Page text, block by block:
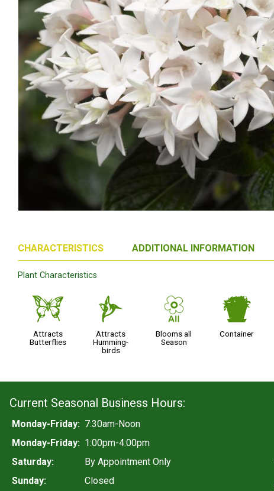
CHARACTERISTICS ADDITIONAL INFORMATION
Plant Characteristics
b
Attracts
Butterflies
l
Attracts
Humming-
birds
9
Blooms all
Season
t
Container
Current Seasonal Business Hours:
Monday-Friday: 7:30am-Noon
Monday-Friday: 1:00pm-4:00pm
Saturday:
By Appointment Only
Sunday:
Closed